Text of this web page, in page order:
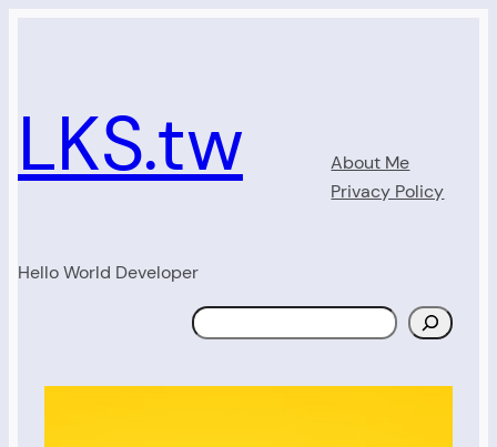
LKS.tw
Hello World Developer
About Me
Privacy Policy
Search